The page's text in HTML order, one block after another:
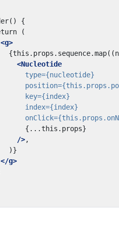
<g>
<Nucleotide
type={nucleotide}
position=
key={index}
index={index}
onClick=
{...this.props}
/>
</g>